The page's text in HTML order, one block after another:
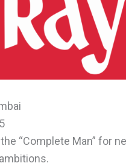
“Complete Man” for